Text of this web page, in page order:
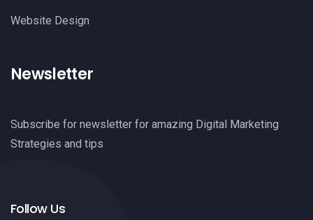
Website Design
Newsletter
Subscribe for newsletter for amazing Digital Marketing
Strategies and tips
Follow Us